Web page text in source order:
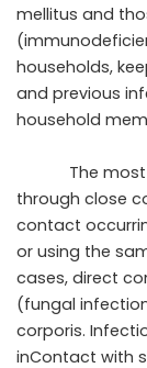
mellitus and
households,
and previous
household
The most
through close
contact
or using the
cases, direct
(fungal
corporis.
inContact with